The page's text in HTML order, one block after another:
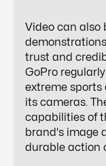
Video can also
trust and
GoPro
extreme
its cameras.
capabilities of
brand's image
durable action